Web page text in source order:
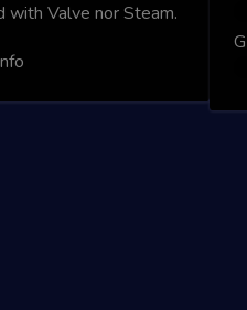
with Valve nor Steam.